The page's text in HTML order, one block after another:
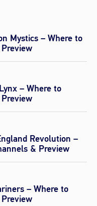
Mystics – Where to
– Where to
Revolution –
& Preview
– Where to